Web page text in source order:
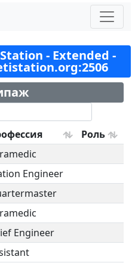
Station - Extended -
Роль
Engineer
Engineer